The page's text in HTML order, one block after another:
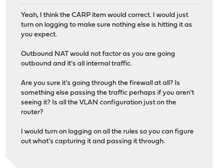
Yeah, I think the CARP item would correct. I would just
turn on logging to make sure nothing else is hitting it as
you expect.
Outbound NAT would not factor as you are going
outbound and it's all internal traffic.
Are you sure it's going through the firewall at all? Is
something else passing the traffic perhaps if you aren't
seeing it? Is all the VLAN configuration just on the
router?
I would turn on logging on all the rules so you can figure
out what's capturing it and passing it through.